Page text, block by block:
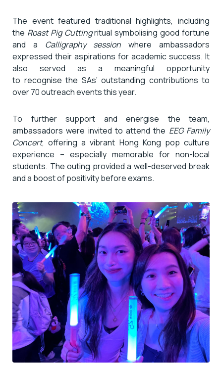
The event featured traditional highlights, including
the Roast Pig Cuttingritual symbolising good fortune
and a Calligraphy session where ambassadors
expressed their aspirations for academic success. It
also served as a meaningful opportunity
to recognise the SAs’ outstanding contributions to
over 70 outreach events this year.
To further support and energise the team,
ambassadors were invited to attend the EEG Family
Concert, offering a vibrant Hong Kong pop culture
experience – especially memorable for non-local
students. The outing provided a well-deserved break
and a boost of positivity before exams.